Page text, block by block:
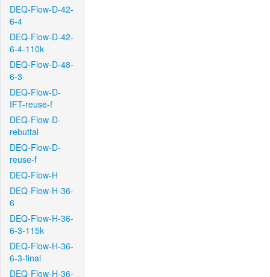
DEQ-Flow-D-42-
6-4
DEQ-Flow-D-42-
6-4-110k
DEQ-Flow-D-48-
6-3
DEQ-Flow-D-
IFT-reuse-f
DEQ-Flow-D-
rebuttal
DEQ-Flow-D-
reuse-f
DEQ-Flow-H
DEQ-Flow-H-36-
6
DEQ-Flow-H-36-
6-3-115k
DEQ-Flow-H-36-
6-3-final
DEQ-Flow-H-36-